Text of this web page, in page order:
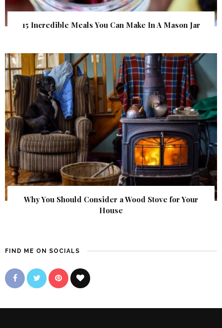
15 Incredible Meals You Can Make In A Mason Jar
Why You Should Consider a Wood Stove for Your
House
FIND ME ON SOCIALS